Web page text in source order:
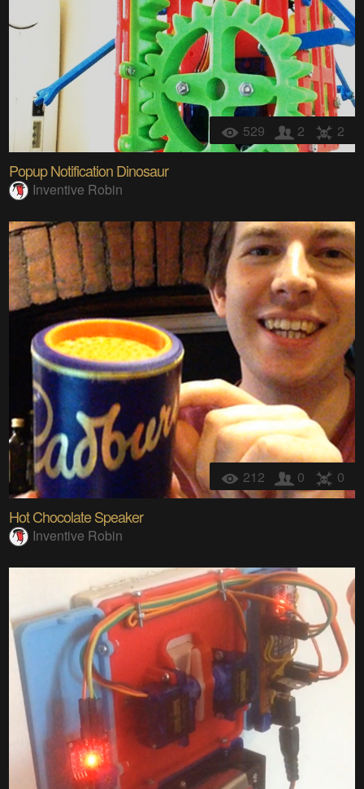
529 2 2
Popup Notification Dinosaur
Inventive Robin
212 0 0
Hot Chocolate Speaker
Inventive Robin